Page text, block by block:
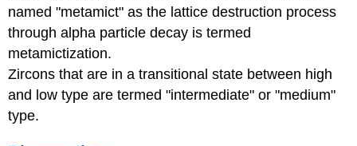
named "metamict" as the lattice destruction process
through alpha particle decay is termed
metamictization.
Zircons that are in a transitional state between high
and low type are termed "intermediate" or "medium"
type.